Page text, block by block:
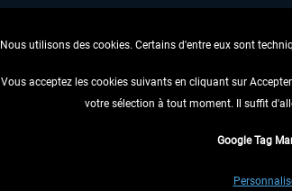
RENONCER AU
** S'applique aux
Nous utilisons des cookies. Certains d'entre eux sont
Vous acceptez les cookies suivants en cliquant sur
votre sélection à tout moment. Il suffit
Google Tag